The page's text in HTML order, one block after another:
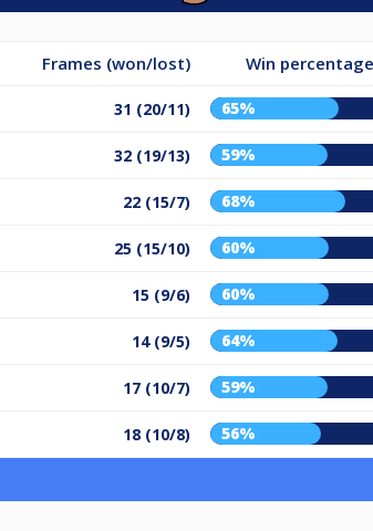
Frames (won/lost) Win percentage
31 (20/11) 65%
32 (19/13) 59%
22 (15/7) 68%
25 (15/10) 60%
15 (9/6) 60%
14 (9/5) 64%
17 (10/7) 59%
18 (10/8) 56%